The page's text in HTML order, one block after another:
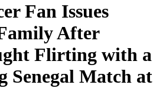
Fan Issues
After
Flirting with a
Senegal Match at